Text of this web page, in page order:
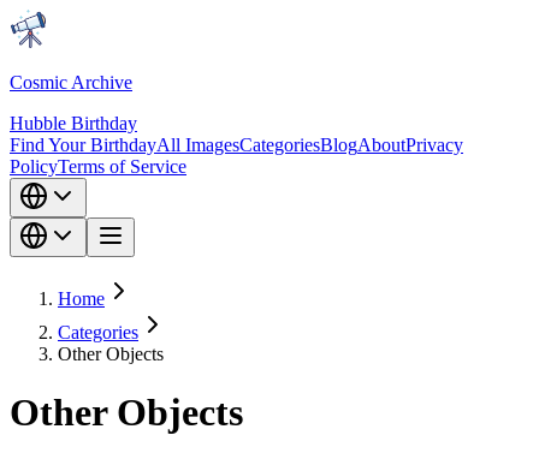
Cosmic Archive
Hubble Birthday
Find Your BirthdayAll ImagesCategoriesBlogAboutPrivacy
PolicyTerms of Service
Home
Categories
Other Objects
Other Objects